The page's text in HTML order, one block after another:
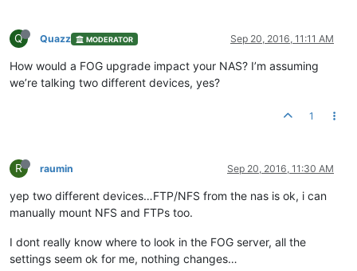
Q Quazz MODERATOR Sep 20, 2016, 11:11 AM
How would a FOG upgrade impact your NAS? I’m assuming
we’re talking two different devices, yes?
1
R raumin Sep 20, 2016, 11:30 AM
yep two different devices…FTP/NFS from the nas is ok, i can
manually mount NFS and FTPs too.
I dont really know where to look in the FOG server, all the
settings seem ok for me, nothing changes…